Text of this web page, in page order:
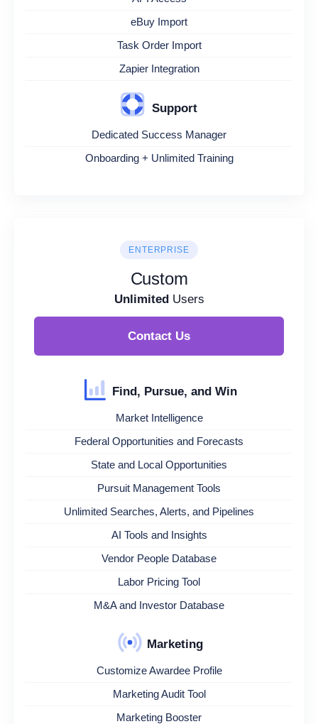
eBuy Import
Task Order Import
Zapier Integration
Support
Dedicated Success Manager
Onboarding + Unlimited Training
ENTERPRISE
Custom
UnlimitedUsers
Contact Us
Find, Pursue, and Win
Market Intelligence
Federal Opportunities and Forecasts
State and Local Opportunities
Pursuit Management Tools
Unlimited Searches, Alerts, and Pipelines
AI Tools and Insights
Vendor People Database
Labor Pricing Tool
M&A and Investor Database
Marketing
Customize Awardee Profile
Marketing Audit Tool
Marketing Booster